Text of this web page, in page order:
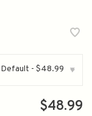
Default - $48.99 ▾
$48.99